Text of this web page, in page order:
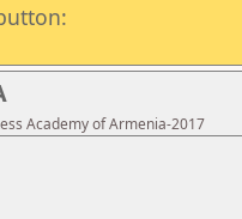
Academy of Armenia-2017